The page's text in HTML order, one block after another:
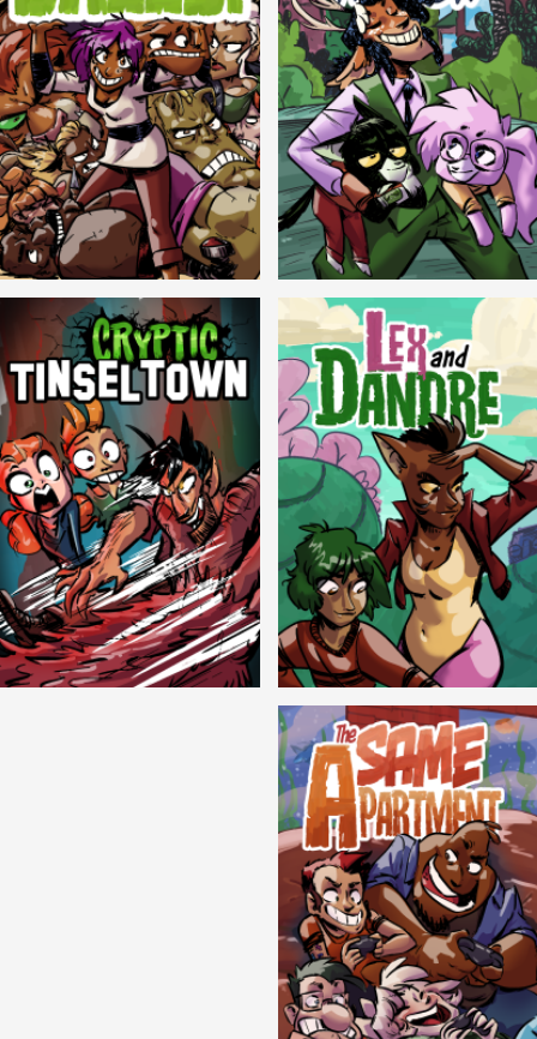
Balls! Candlewick Hollow
Lex and Dandre